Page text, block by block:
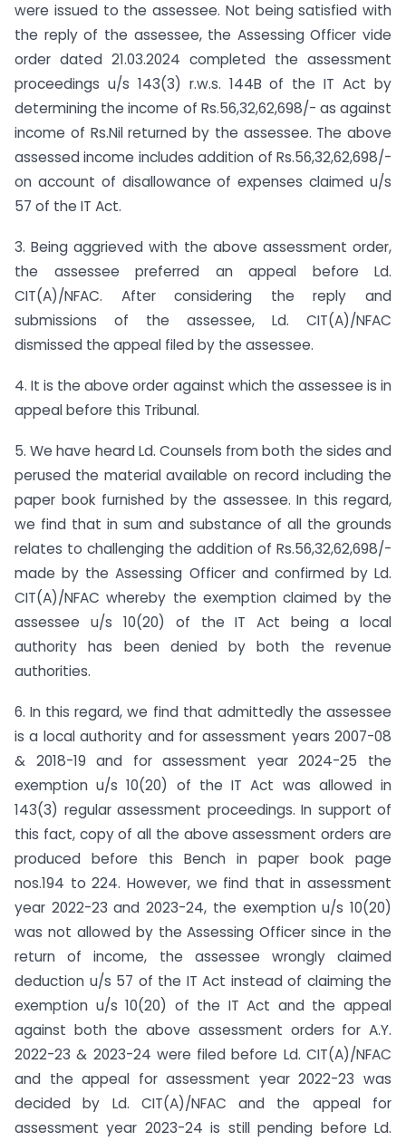
were issued to the assessee. Not being satisfied with
the reply of the assessee, the Assessing Officer vide
order dated 21.03.2024 completed the assessment
proceedings u/s 143(3) r.w.s. 144B of the IT Act by
determining the income of Rs.56,32,62,698/- as against
income of Rs.Nil returned by the assessee. The above
assessed income includes addition of Rs.56,32,62,698/-
on account of disallowance of expenses claimed u/s
57 of the IT Act.
3. Being aggrieved with the above assessment order,
the assessee preferred an appeal before Ld.
CIT(A)/NFAC. After considering the reply and
submissions of the assessee, Ld. CIT(A)/NFAC
dismissed the appeal filed by the assessee.
4. It is the above order against which the assessee is in
appeal before this Tribunal.
5. We have heard Ld. Counsels from both the sides and
perused the material available on record including the
paper book furnished by the assessee. In this regard,
we find that in sum and substance of all the grounds
relates to challenging the addition of Rs.56,32,62,698/-
made by the Assessing Officer and confirmed by Ld.
CIT(A)/NFAC whereby the exemption claimed by the
assessee u/s 10(20) of the IT Act being a local
authority has been denied by both the revenue
authorities.
6. In this regard, we find that admittedly the assessee
is a local authority and for assessment years 2007-08
& 2018-19 and for assessment year 2024-25 the
exemption u/s 10(20) of the IT Act was allowed in
143(3) regular assessment proceedings. In support of
this fact, copy of all the above assessment orders are
produced before this Bench in paper book page
nos.194 to 224. However, we find that in assessment
year 2022-23 and 2023-24, the exemption u/s 10(20)
was not allowed by the Assessing Officer since in the
return of income, the assessee wrongly claimed
deduction u/s 57 of the IT Act instead of claiming the
exemption u/s 10(20) of the IT Act and the appeal
against both the above assessment orders for A.Y.
2022-23 & 2023-24 were filed before Ld. CIT(A)/NFAC
and the appeal for assessment year 2022-23 was
decided by Ld. CIT(A)/NFAC and the appeal for
assessment year 2023-24 is still pending before Ld.